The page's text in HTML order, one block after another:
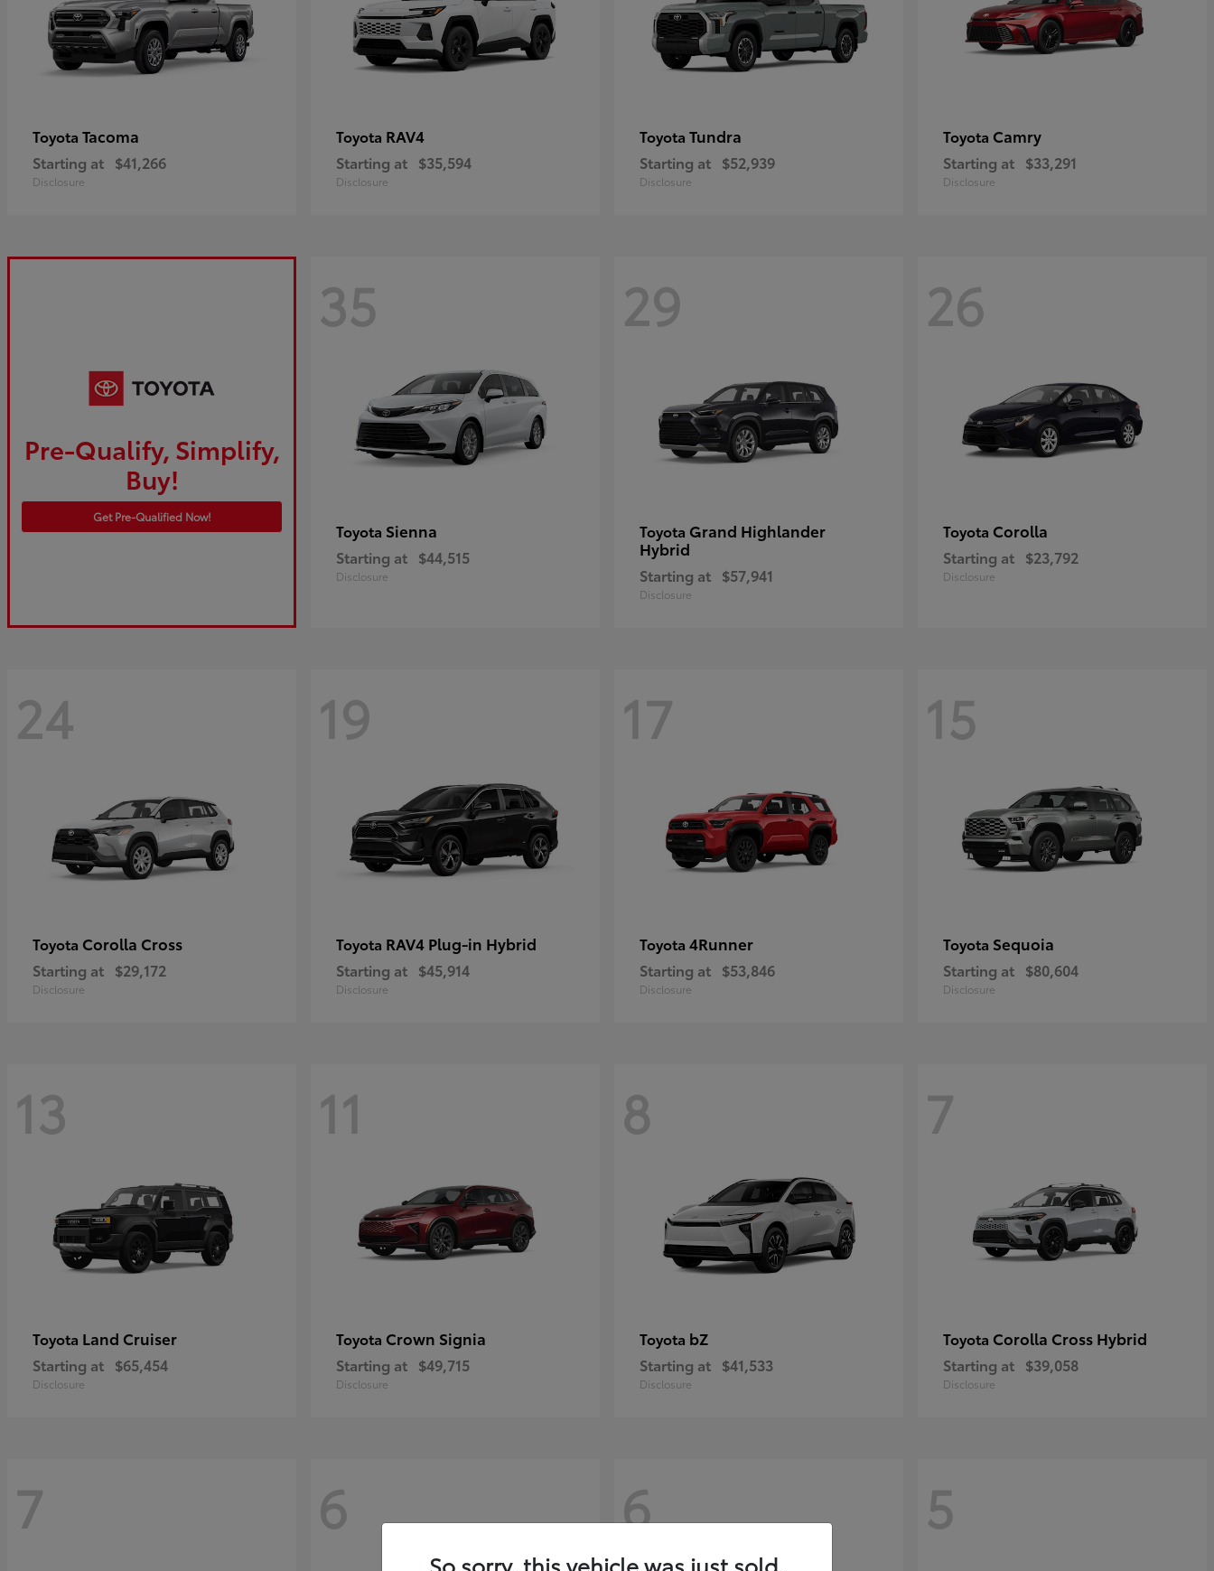
Toyota Tacoma
Starting at $41,266
Disclosure
Toyota RAV4
Starting at $35,594
Disclosure
Toyota Tundra
Starting at $52,939
Disclosure
Toyota Camry
Starting at $33,291
Disclosure
Pre-Qualify, Simplify,
Buy!
Get Pre-Qualified Now!
35
Toyota Sienna
Starting at $44,515
Disclosure
29
Toyota Grand Highlander
Hybrid
Starting at $57,941
Disclosure
26
Toyota Corolla
Starting at $23,792
Disclosure
24
Toyota Corolla Cross
Starting at $29,172
Disclosure
19
Toyota RAV4 Plug-in Hybrid
Starting at $45,914
Disclosure
17
Toyota 4Runner
Starting at $53,846
Disclosure
15
Toyota Sequoia
Starting at $80,604
Disclosure
13
Toyota Land Cruiser
Starting at $65,454
Disclosure
11
Toyota Crown Signia
Starting at $49,715
Disclosure
8
Toyota bZ
Starting at $41,533
Disclosure
7
Toyota Corolla Cross Hybrid
Starting at $39,058
Disclosure
7 6 6 5
So sorry, this vehicle was just sold.